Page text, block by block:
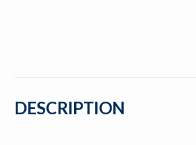
DESCRIPTION